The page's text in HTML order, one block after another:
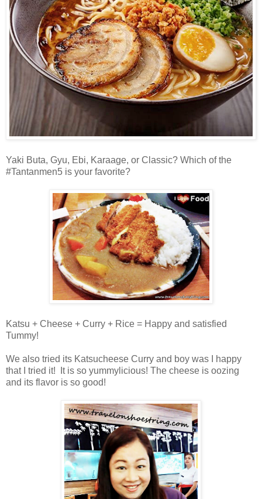
Yaki Buta, Gyu, Ebi, Karaage, or Classic? Which of the
#Tantanmen5 is your favorite?
Katsu + Cheese + Curry + Rice = Happy and satisfied
Tummy!
We also tried its Katsucheese Curry and boy was I happy
that I tried it! It is so yummylicious! The cheese is oozing
and its flavor is so good!